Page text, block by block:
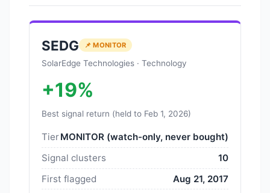
SEDG 📌 MONITOR
SolarEdge Technologies · Technology
+19%
Best signal return (held to Feb 1, 2026)
TierMONITOR (watch-only, never bought)
Signal clusters
10
First flagged
Aug 21, 2017